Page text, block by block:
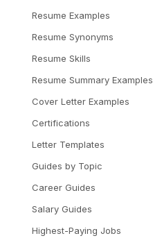
Resume Examples
Resume Synonyms
Resume Skills
Resume Summary Examples
Cover Letter Examples
Certifications
Letter Templates
Guides by Topic
Career Guides
Salary Guides
Highest-Paying Jobs